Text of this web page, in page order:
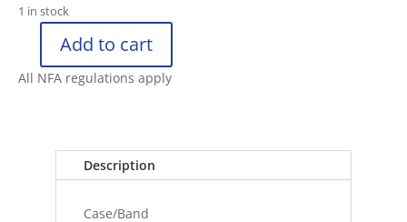
1 in stock
5
Add to cart
All NFA regulations apply
Description
Case/Band